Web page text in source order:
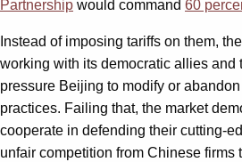
Partnership would command 60
Instead of imposing tariffs on them,
working with its democratic allies and
pressure Beijing to modify or
practices. Failing that, the market
cooperate in defending their cutting-
unfair competition from Chinese firms